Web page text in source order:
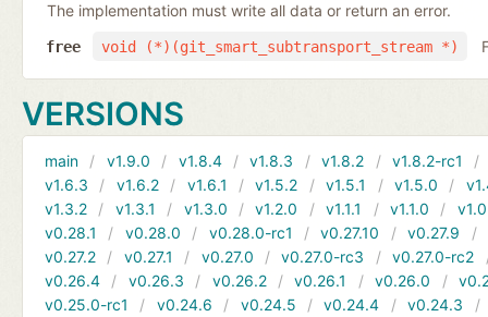
The implementation must write all data or return an error.
void (*)(git_smart_subtransport_stream *)
free
VERSIONS
main v1.9.0 v1.8.4 v1.8.3 v1.8.2
v1.8.2-rc1
v1.6.3
v1.6.2 v1.6.1 v1.5.2 v1.5.1 v1.5.0
v1.3.2
v1.3.1 v1.3.0 v1.2.0 v1.1.1 v1.1.0
v0.28.1
v0.28.0 v0.28.0-rc1 v0.27.10 v0.27.9
v0.27.2
v0.27.1 v0.27.0 v0.27.0-rc3
v0.27.0-rc2
v0.26.4
v0.26.3 v0.26.2 v0.26.1 v0.26.0
v0.25.0-rc1
v0.24.6 v0.24.5 v0.24.4
v0.24.3